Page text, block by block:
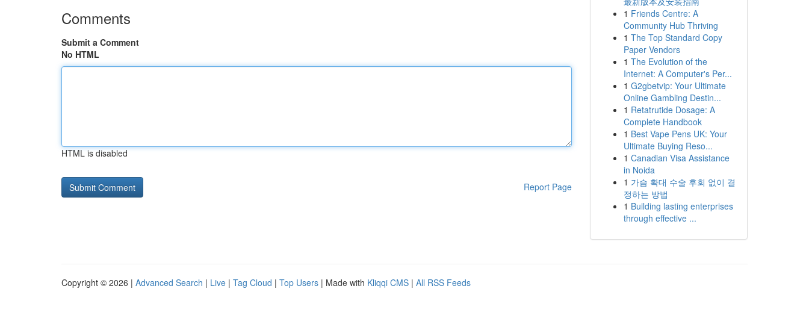
Comments
Submit a Comment
No HTML
HTML is disabled
Report Page
1 Friends Centre: A
Community Hub Thriving
1 The Top Standard Copy
Paper Vendors
1 The Evolution of the
Internet: A Computer's Per...
1 G2gbetvip: Your Ultimate
Online Gambling Destin...
1 Retatrutide Dosage: A
Complete Handbook
1 Best Vape Pens UK: Your
Ultimate Buying Reso...
1 Canadian Visa Assistance
in Noida
1 가슴 확대 수술 후회 없이 결
정하는 방법
1 Building lasting enterprises
through effective ...
Copyright © 2026 | Advanced Search | Live | Tag Cloud | Top Users | Made with Kliqqi CMS | All RSS Feeds